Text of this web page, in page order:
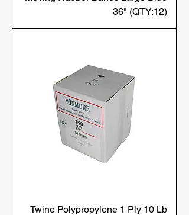
36" (QTY:12)
Twine Polypropylene 1 Ply 10 Lb